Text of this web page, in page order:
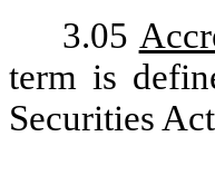
3.05
term is
Securities